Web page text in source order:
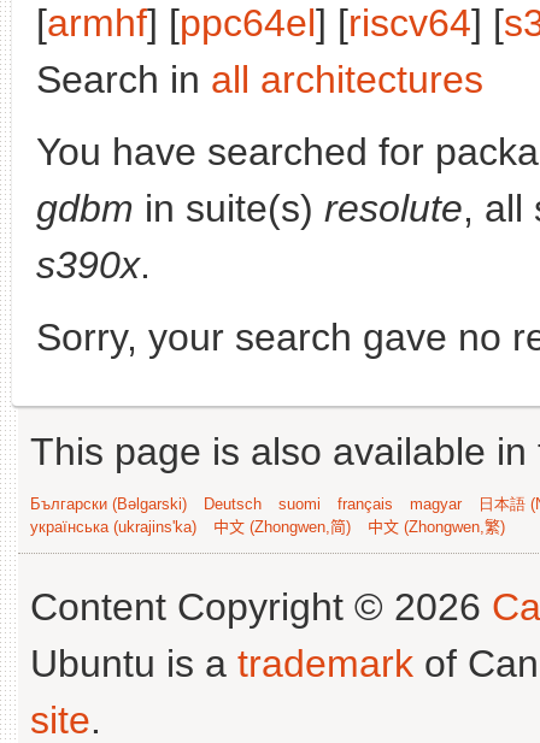
[armhf] [ppc64el] [riscv64] [
Search in all architectures
You have searched for
gdbm in suite(s) resolute, all
s390x.
Sorry, your search gave no
This page is also available
Български (Bəlgarski) Deutsch suomi français magyar
日本語
українська (ukrajins'ka)
中文 (Zhongwen,简) 中文 (Zhongwen,繁)
Content Copyright © 2026
Ubuntu is a trademark of
site.